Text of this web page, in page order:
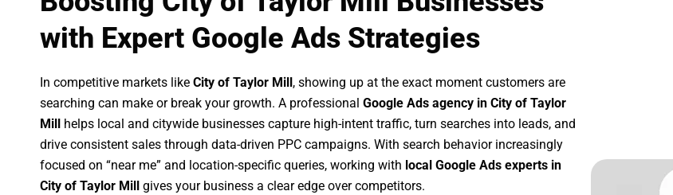
with Expert Google Ads Strategies
In competitive markets like City of Taylor Mill, showing up at the exact moment customers are
searching can make or break your growth. A professional Google Ads agency in City of Taylor
Mill helps local and citywide businesses capture high-intent traffic, turn searches into leads, and
drive consistent sales through data-driven PPC campaigns. With search behavior increasingly
focused on “near me” and location-specific queries, working with local Google Ads experts in
City of Taylor Mill gives your business a clear edge over competitors.